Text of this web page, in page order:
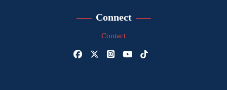
Connect
Contact